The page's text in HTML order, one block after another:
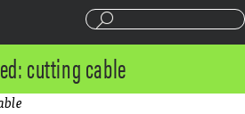
cutting cable